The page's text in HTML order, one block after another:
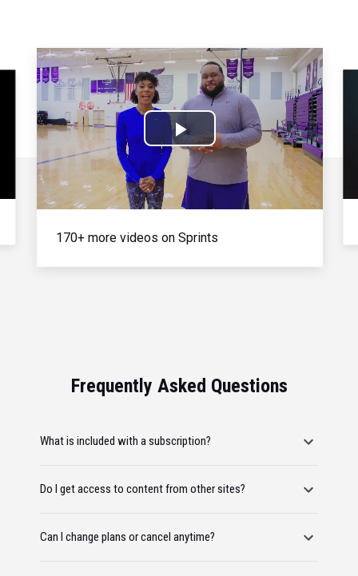
Play
Video
170+ more videos on Sprints
Frequently Asked Questions
What is included with a subscription?
Do I get access to content from other sites?
Can I change plans or cancel anytime?